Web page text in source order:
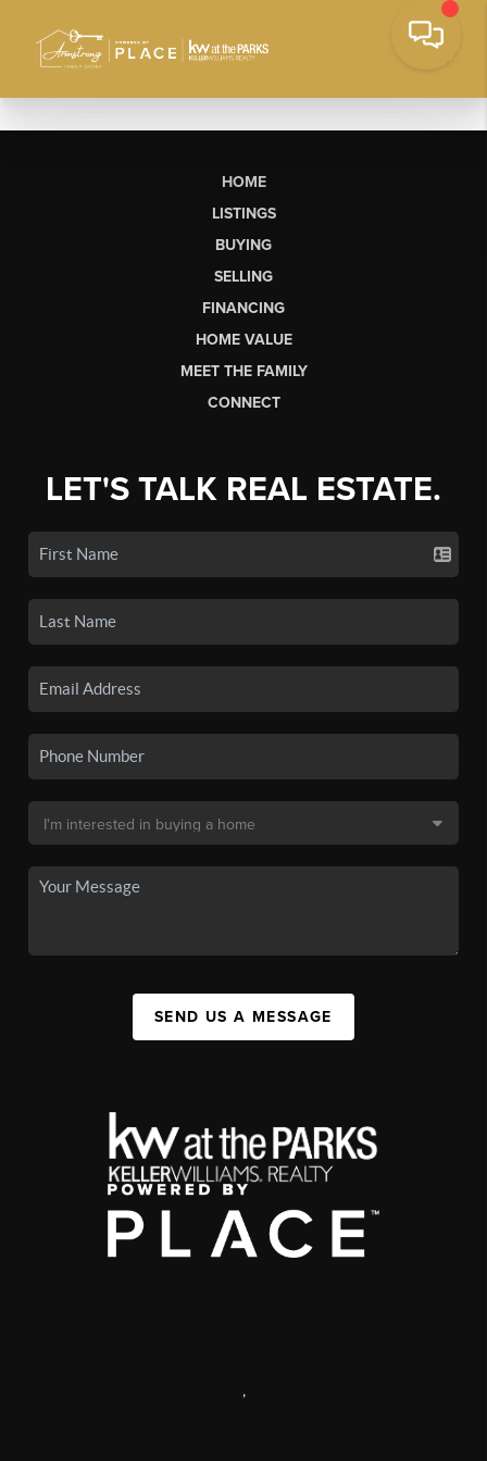
HOME
LISTINGS
BUYING
SELLING
FINANCING
HOME VALUE
MEET THE FAMILY
CONNECT
LET'S TALK REAL ESTATE.
SEND US A MESSAGE
,